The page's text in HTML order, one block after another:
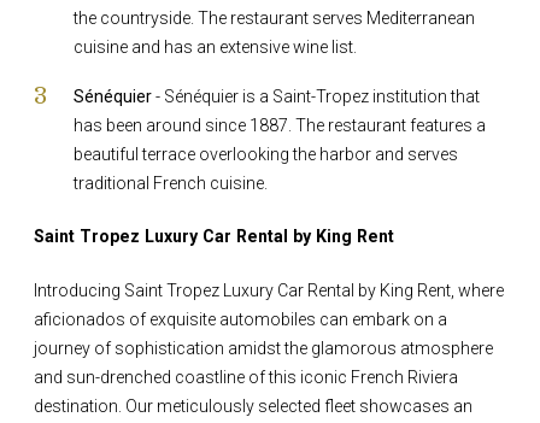
the countryside. The restaurant serves Mediterranean
cuisine and has an extensive wine list.
Sénéquier- Sénéquier is a Saint-Tropez institution that
has been around since 1887. The restaurant features a
beautiful terrace overlooking the harbor and serves
traditional French cuisine.
Saint Tropez Luxury Car Rental by King Rent
Introducing Saint Tropez Luxury Car Rental by King Rent, where
aficionados of exquisite automobiles can embark on a
journey of sophistication amidst the glamorous atmosphere
and sun-drenched coastline of this iconic French Riviera
destination. Our meticulously selected fleet showcases an